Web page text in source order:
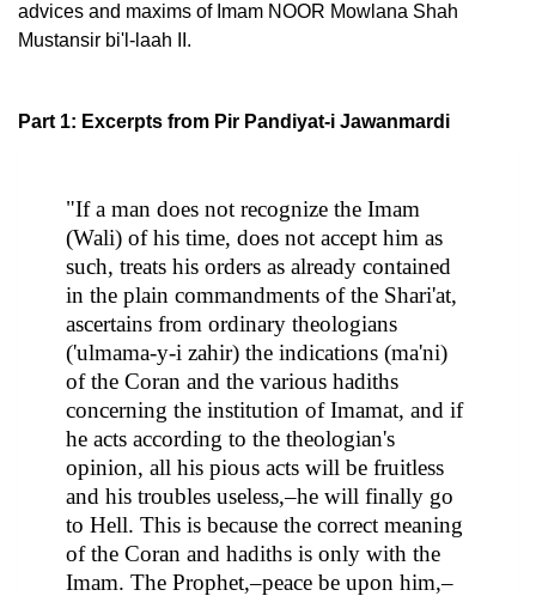
advices and maxims of Imam NOOR Mowlana Shah
Mustansir bi'l-laah II.
Part 1: Excerpts from Pir Pandiyat-i Jawanmardi
"If a man does not recognize the Imam
(Wali) of his time, does not accept him as
such, treats his orders as already contained
in the plain commandments of the Shari'at,
ascertains from ordinary theologians
('ulmama-y-i zahir) the indications (ma'ni)
of the Coran and the various hadiths
concerning the institution of Imamat, and if
he acts according to the theologian's
opinion, all his pious acts will be fruitless
and his troubles useless,–he will finally go
to Hell. This is because the correct meaning
of the Coran and hadiths is only with the
Imam. The Prophet,–peace be upon him,–